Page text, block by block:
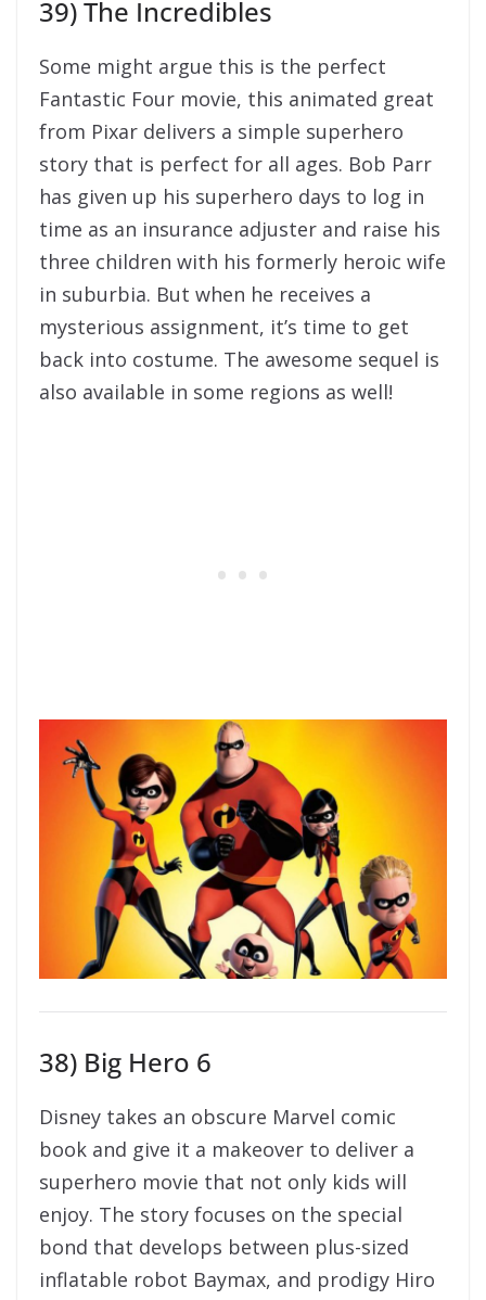
three children with his formerly heroic wife
in suburbia. But when he receives a
mysterious assignment, it’s time to get
back into costume. The awesome sequel is
also available in some regions as well!
38) Big Hero 6
Disney takes an obscure Marvel comic
book and give it a makeover to deliver a
superhero movie that not only kids will
enjoy. The story focuses on the special
bond that develops between plus-sized
inflatable robot Baymax, and prodigy Hiro
Hamada, who team up with a group of
friends to form a band of high-tech heroes.